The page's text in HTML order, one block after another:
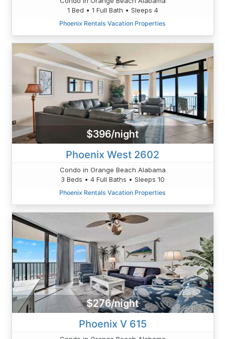
1 Bed • 1 Full Bath • Sleeps 4
Phoenix Rentals Vacation Properties
$396/night
Phoenix West 2602
Condo in Orange Beach Alabama
3 Beds • 4 Full Baths • Sleeps 10
Phoenix Rentals Vacation Properties
$276/night
Phoenix V 615